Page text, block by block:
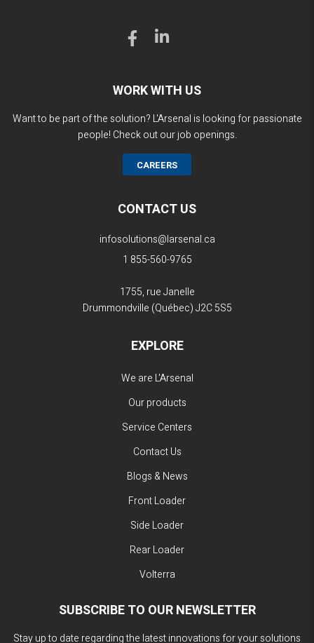
WORK WITH US
Want to be part of the solution? L'Arsenal is looking for passionate
people! Check out our job openings.
CAREERS
CONTACT US
infosolutions@larsenal.ca
1 855-560-9765
1755, rue Janelle
Drummondville (Québec)J2C 5S5
EXPLORE
We are L'Arsenal
Our products
Service Centers
Contact Us
Blogs & News
Front Loader
Side Loader
Rear Loader
Volterra
SUBSCRIBE TO OUR NEWSLETTER
Stay up to date regarding the latest innovations for your solutions